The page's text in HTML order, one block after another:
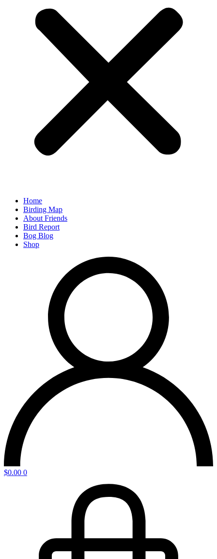
Home
Birding Map
About Friends
Bird Report
Bog Blog
Shop
$0.00 0